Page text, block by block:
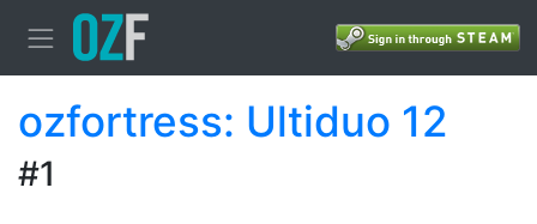
ozfortress: Ultiduo 12
#1